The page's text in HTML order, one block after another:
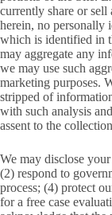
currently share or
herein, no personally
which is identified in
may aggregate any
we may use such
marketing purposes.
stripped of
with such analysis
assent to the
We may disclose
(2) respond to
process; (4) protect
for a free case